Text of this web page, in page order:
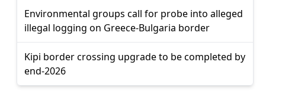
Environmental groups call for probe into alleged
illegal logging on Greece-Bulgaria border
Kipi border crossing upgrade to be completed by
end-2026